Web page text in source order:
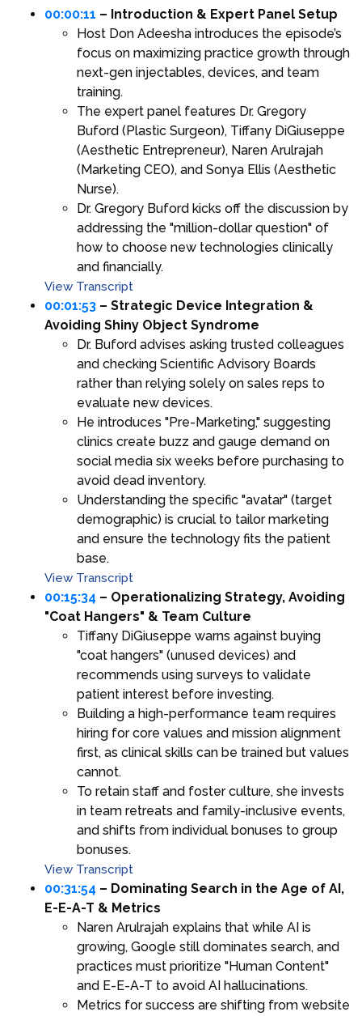
00:00:11 – Introduction & Expert Panel Setup
Host Don Adeesha introduces the episode’s
focus on maximizing practice growth through
next-gen injectables, devices, and team
training.
The expert panel features Dr. Gregory
Buford (Plastic Surgeon), Tiffany DiGiuseppe
(Aesthetic Entrepreneur), Naren Arulrajah
(Marketing CEO), and Sonya Ellis (Aesthetic
Nurse).
Dr. Gregory Buford kicks off the discussion by
addressing the "million-dollar question" of
how to choose new technologies clinically
and financially.
View Transcript
00:01:53 – Strategic Device Integration &
Avoiding Shiny Object Syndrome
Dr. Buford advises asking trusted colleagues
and checking Scientific Advisory Boards
rather than relying solely on sales reps to
evaluate new devices.
He introduces "Pre-Marketing," suggesting
clinics create buzz and gauge demand on
social media six weeks before purchasing to
avoid dead inventory.
Understanding the specific "avatar" (target
demographic) is crucial to tailor marketing
and ensure the technology fits the patient
base.
View Transcript
00:15:34 – Operationalizing Strategy, Avoiding
"Coat Hangers" & Team Culture
Tiffany DiGiuseppe warns against buying
"coat hangers" (unused devices) and
recommends using surveys to validate
patient interest before investing.
Building a high-performance team requires
hiring for core values and mission alignment
first, as clinical skills can be trained but values
cannot.
To retain staff and foster culture, she invests
in team retreats and family-inclusive events,
and shifts from individual bonuses to group
bonuses.
View Transcript
00:31:54 – Dominating Search in the Age of AI,
E-E-A-T & Metrics
Naren Arulrajah explains that while AI is
growing, Google still dominates search, and
practices must prioritize "Human Content"
and E-E-A-T to avoid AI hallucinations.
Metrics for success are shifting from website